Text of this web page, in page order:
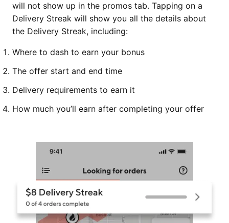
will not show up in the promos tab. Tapping on a
Delivery Streak will show you all the details about
the Delivery Streak, including:
Where to dash to earn your bonus
The offer start and end time
Delivery requirements to earn it
How much you’ll earn after completing your offer